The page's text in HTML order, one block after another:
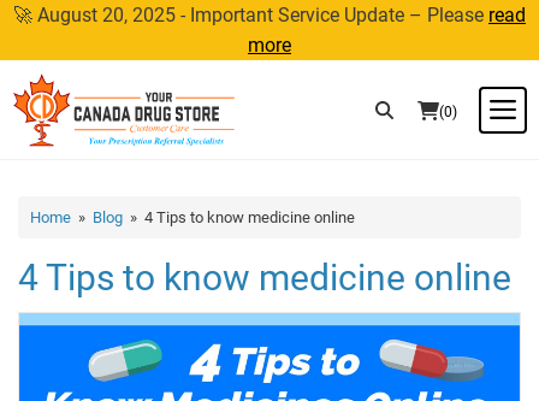
Skip
content
🚀 August 20, 2025 - Important Service Update – Please read
more
(0)
Home » Blog » 4 Tips to know medicine online
4 Tips to know medicine online